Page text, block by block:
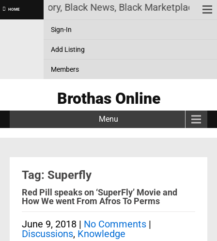
HOME History, Black News, Black Marketplace.
Sign-In
Add Listing
Members
Brothas Online
Menu
Tag: Superfly
Red Pill speaks on ‘SuperFly’ Movie and
How We went From Afros To Perms
June 9, 2018 | No Comments |
Discussions, Knowledge